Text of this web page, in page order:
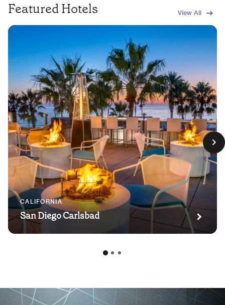
Featured Hotels View All
CALIFORNIA
San Diego Carlsbad